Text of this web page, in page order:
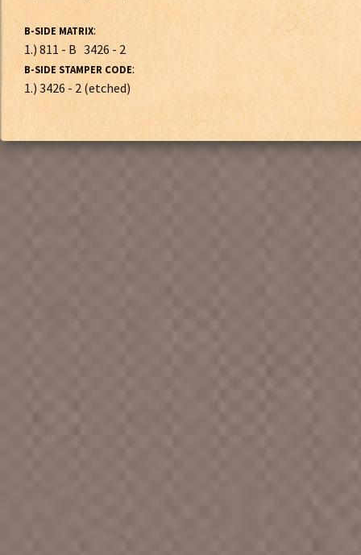
B-SIDE MATRIX:
1.) 811 - B 3426 - 2
B-SIDE STAMPER CODE:
1.) 3426 - 2 (etched)